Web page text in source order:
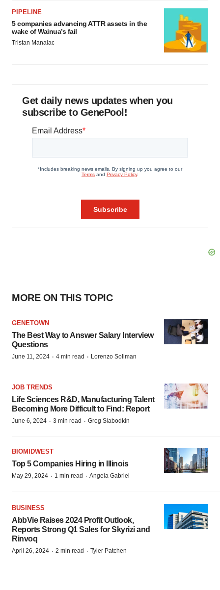
PIPELINE
5 companies advancing ATTR assets in the
wake of Wainua’s fail
Tristan Manalac
Get daily news updates when you
subscribe to GenePool!
MORE ON THIS TOPIC
GENETOWN
The Best Way to Answer Salary Interview
Questions
June 11, 2024 · 4 min read · Lorenzo Soliman
JOB TRENDS
Life Sciences R&D, Manufacturing Talent
Becoming More Difficult to Find: Report
June 6, 2024 · 3 min read · Greg Slabodkin
BIOMIDWEST
Top 5 Companies Hiring in Illinois
May 29, 2024 · 1 min read · Angela Gabriel
BUSINESS
AbbVie Raises 2024 Profit Outlook,
Reports Strong Q1 Sales for Skyrizi and
Rinvoq
April 26, 2024 · 2 min read · Tyler Patchen